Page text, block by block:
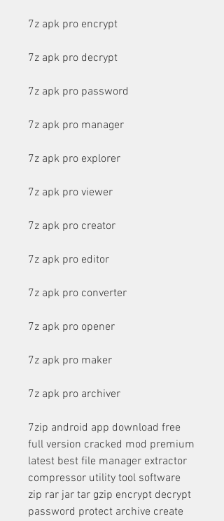
7z apk pro encrypt
7z apk pro decrypt
7z apk pro password
7z apk pro manager
7z apk pro explorer
7z apk pro viewer
7z apk pro creator
7z apk pro editor
7z apk pro converter
7z apk pro opener
7z apk pro maker
7z apk pro archiver
7zip android app download free
full version cracked mod premium
latest best file manager extractor
compressor utility tool software
zip rar jar tar gzip encrypt decrypt
password protect archive create